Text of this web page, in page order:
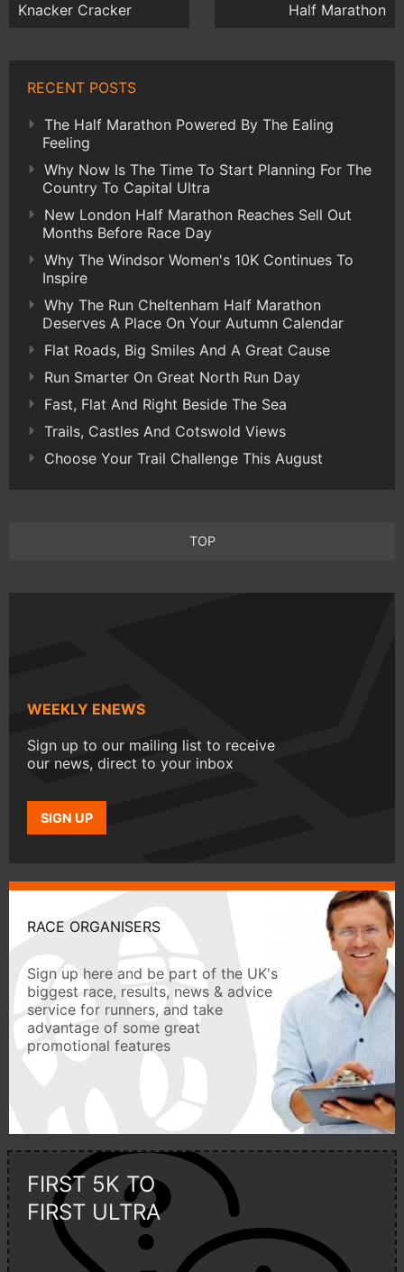
Knacker Cracker
Half Marathon
RECENT POSTS
The Half Marathon Powered By The Ealing
Feeling
Why Now Is The Time To Start Planning For The
Country To Capital Ultra
New London Half Marathon Reaches Sell Out
Months Before Race Day
Why The Windsor Women's 10K Continues To
Inspire
Why The Run Cheltenham Half Marathon
Deserves A Place On Your Autumn Calendar
Flat Roads, Big Smiles And A Great Cause
Run Smarter On Great North Run Day
Fast, Flat And Right Beside The Sea
Trails, Castles And Cotswold Views
Choose Your Trail Challenge This August
TOP
WEEKLY ENEWS
Sign up to our mailing list to receive
our news, direct to your inbox
SIGN UP
RACE ORGANISERS
Sign up here and be part of the UK's
biggest race, results, news & advice
service for runners, and take
advantage of some great
promotional features
FIRST 5K TO
FIRST ULTRA